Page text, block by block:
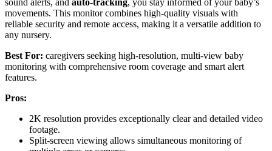
sound alerts, and auto-tracking, you stay informed of your baby’s
movements. This monitor combines high-quality visuals with
reliable security and remote access, making it a versatile addition to
any nursery.
Best For: caregivers seeking high-resolution, multi-view baby
monitoring with comprehensive room coverage and smart alert
features.
Pros:
2K resolution provides exceptionally clear and detailed video
footage.
Split-screen viewing allows simultaneous monitoring of